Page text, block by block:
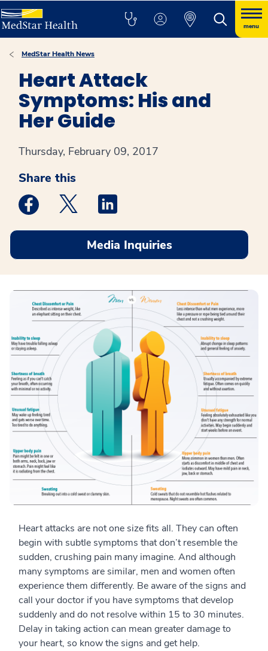
menu
MedStar Health News
Heart Attack
Symptoms: His and
Her Guide
Thursday, February 09, 2017
Share this
Medstar Facebook opens a new window
Medstar Twitter opens a new window
Media Inquiries
Heart attacks are not one size fits all. They can often
begin with subtle symptoms that don’t resemble the
sudden, crushing pain many imagine. And although
many symptoms are similar, men and women often
experience them differently. Be aware of the signs and
call your doctor if you have symptoms that develop
suddenly and do not resolve within 15 to 30 minutes.
Delay in taking action can mean greater damage to
your heart, so know the signs and get help.